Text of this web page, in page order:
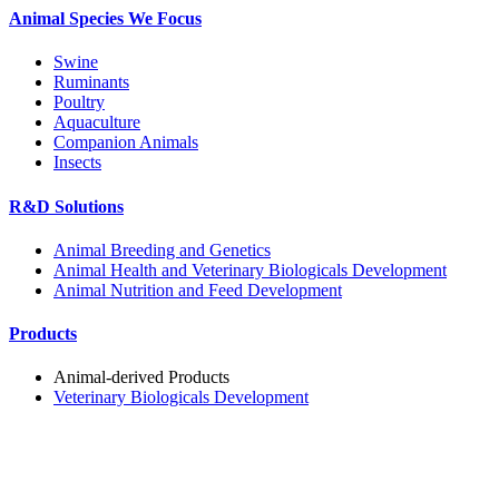
Animal Species We Focus
Swine
Ruminants
Poultry
Aquaculture
Companion Animals
Insects
R&D Solutions
Animal Breeding and Genetics
Animal Health and Veterinary Biologicals Development
Animal Nutrition and Feed Development
Products
Animal-derived Products
Veterinary Biologicals Development